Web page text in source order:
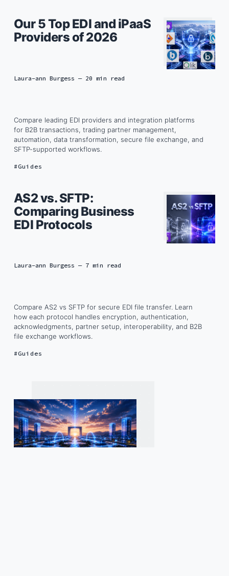
Our 5 Top EDI and iPaaS
Providers of 2026
Laura-ann Burgess — 20 min read
Compare leading EDI providers and integration platforms
for B2B transactions, trading partner management,
automation, data transformation, secure file exchange, and
SFTP-supported workflows.
Guides
AS2 vs. SFTP:
Comparing Business
EDI Protocols
Laura-ann Burgess — 7 min read
Compare AS2 vs SFTP for secure EDI file transfer. Learn
how each protocol handles encryption, authentication,
acknowledgments, partner setup, interoperability, and B2B
file exchange workflows.
Guides